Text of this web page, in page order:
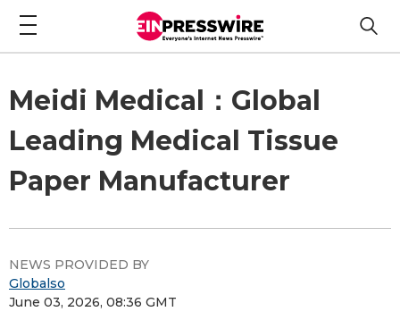
Meidi Medical：Global
Leading Medical Tissue
Paper Manufacturer
NEWS PROVIDED BY
Globalso
June 03, 2026, 08:36 GMT